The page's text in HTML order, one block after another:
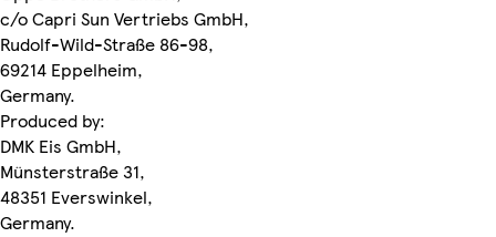
c/o Capri Sun Vertriebs GmbH,
Rudolf-Wild-Straße 86-98,
69214 Eppelheim,
Germany.
Produced by:
DMK Eis GmbH,
Münsterstraße 31,
48351 Everswinkel,
Germany.